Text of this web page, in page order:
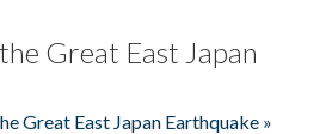
Great East Japan
Great East Japan Earthquake »